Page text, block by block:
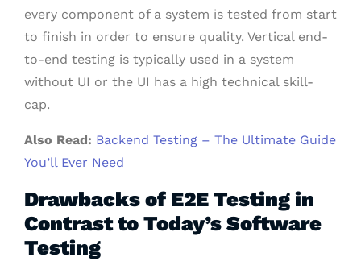
every component of a system is tested from start
to finish in order to ensure quality. Vertical end-
to-end testing is typically used in a system
without UI or the UI has a high technical skill-
cap.
Also Read: Backend Testing – The Ultimate Guide
You’ll Ever Need
Drawbacks of E2E Testing in
Contrast to Today’s Software
Testing